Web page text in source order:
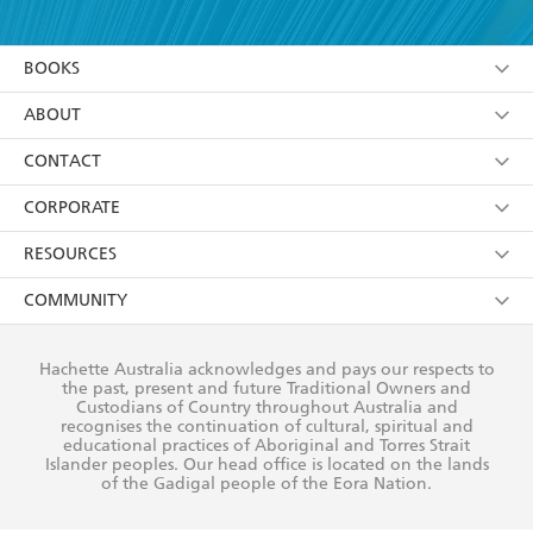
using my personal information or data as set out in
itsPrivacy Policy(and I understand I have the right to
withdraw my consent at any time).
BOOKS
Browse
Collections
Kids
Young Adult
ABOUT
About Us
Terms
Privacy Policy
AI Position
Reflect Reconciliation Action Plan
CONTACT
Contact Us
Our People
Submissions
CORPORATE
Getting Published
Rights
The Richell Prize
RESOURCES
Booksellers
Teachers
Corporate Sales
COMMUNITY
Our Policies
Improving Representation
Sustainability Goals
Hachette Australia acknowledges and pays our respects to
the past, present and future Traditional Owners and
Custodians of Country throughout Australia and
recognises the continuation of cultural, spiritual and
educational practices of Aboriginal and Torres Strait
Islander peoples. Our head office is located on the lands
of the Gadigal people of the Eora Nation.